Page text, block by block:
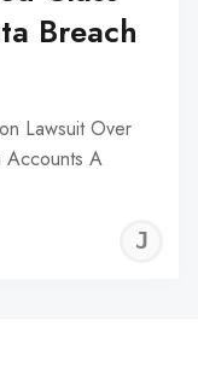
Breach
Lawsuit Over
Accounts A